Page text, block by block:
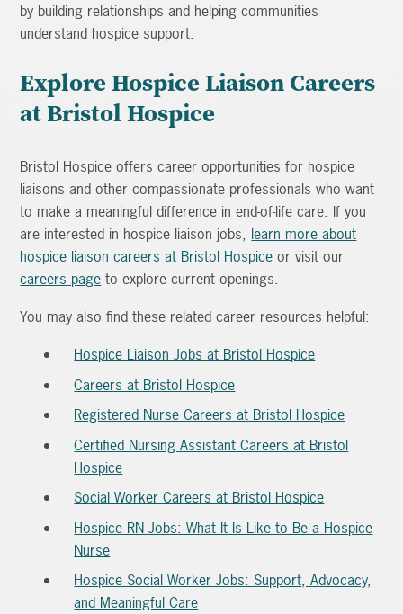
by building relationships and helping communities
understand hospice support.
Explore Hospice Liaison Careers
at Bristol Hospice
Bristol Hospice offers career opportunities for hospice
liaisons and other compassionate professionals who want
to make a meaningful difference in end-of-life care. If you
are interested in hospice liaison jobs, learn more about
hospice liaison careers at Bristol Hospice or visit our
careers page to explore current openings.
You may also find these related career resources helpful:
Hospice Liaison Jobs at Bristol Hospice
Careers at Bristol Hospice
Registered Nurse Careers at Bristol Hospice
Certified Nursing Assistant Careers at Bristol
Hospice
Social Worker Careers at Bristol Hospice
Hospice RN Jobs: What It Is Like to Be a Hospice
Nurse
Hospice Social Worker Jobs: Support, Advocacy,
and Meaningful Care